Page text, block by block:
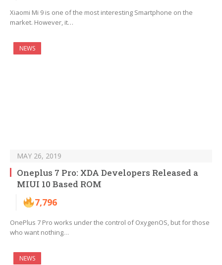
Xiaomi Mi 9 is one of the most interesting Smartphone on the
market. However, it…
NEWS
MAY 26, 2019
Oneplus 7 Pro: XDA Developers Released a
MIUI 10 Based ROM
7,796
OnePlus 7 Pro works under the control of OxygenOS, but for those
who want nothing…
NEWS